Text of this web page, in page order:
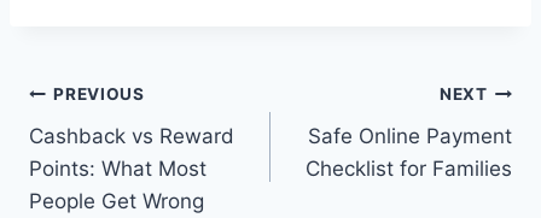
Post
navigation
PREVIOUS
Cashback vs Reward
Points: What Most
People Get Wrong
NEXT
Safe Online Payment
Checklist for Families